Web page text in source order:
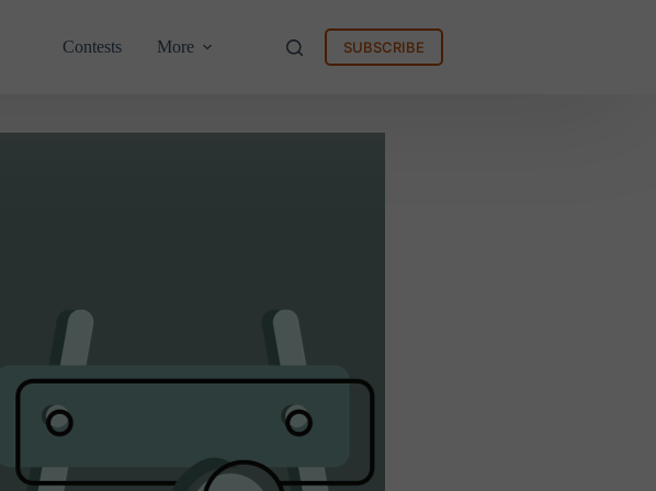
Contests More SUBSCRIBE